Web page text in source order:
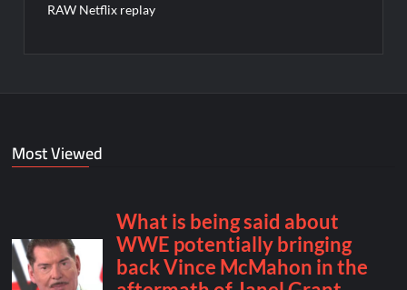
RAW Netflix replay
Most Viewed